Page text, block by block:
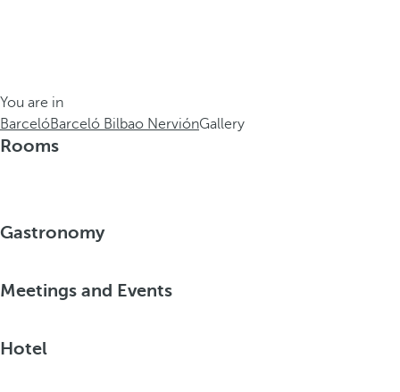
You are in
BarcelóBarceló Bilbao NerviónGallery
Rooms
Gastronomy
Meetings and Events
Hotel